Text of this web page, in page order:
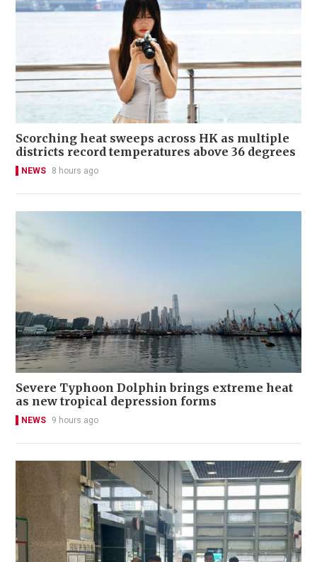
Scorching heat sweeps across HK as multiple
districts record temperatures above 36 degrees
NEWS 8 hours ago
Severe Typhoon Dolphin brings extreme heat
as new tropical depression forms
NEWS 9 hours ago